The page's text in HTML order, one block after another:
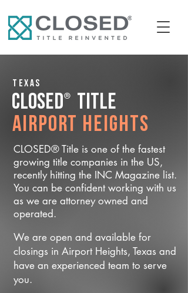
Texas
CLOSED® Title
Airport Heights
CLOSED® Title is one of the fastest
growing title companies in the US,
recently hitting the INC Magazine list.
You can be confident working with us
as we are attorney owned and
operated.
We are open and available for
closings in Airport Heights, Texas and
have an experienced team to serve
you.